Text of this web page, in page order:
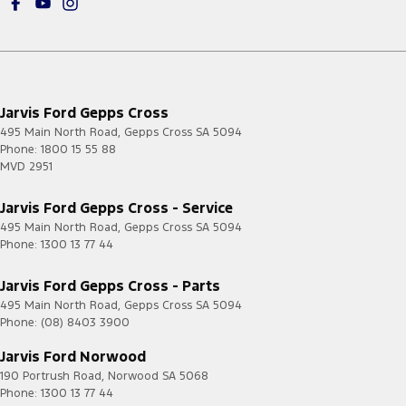
Jarvis Ford Gepps Cross
495 Main North Road, Gepps Cross SA 5094
Phone: 1800 15 55 88
MVD 2951
Jarvis Ford Gepps Cross - Service
495 Main North Road, Gepps Cross SA 5094
Phone: 1300 13 77 44
Jarvis Ford Gepps Cross - Parts
495 Main North Road, Gepps Cross SA 5094
Phone: (08) 8403 3900
Jarvis Ford Norwood
190 Portrush Road, Norwood SA 5068
Phone: 1300 13 77 44